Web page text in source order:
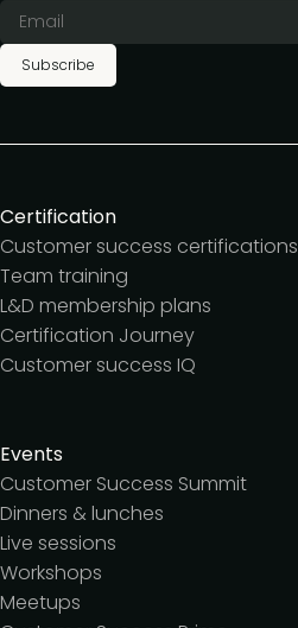
Subscribe
Certification
Customer success certifications
Team training
L&D membership plans
Certification Journey
Customer success IQ
Events
Customer Success Summit
Dinners & lunches
Live sessions
Workshops
Meetups